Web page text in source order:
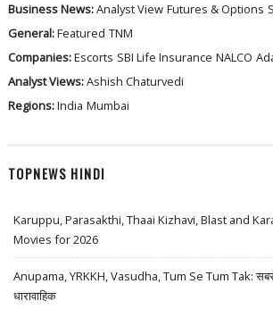
Business News:Analyst View Futures & Options
General:Featured TNM
Companies:Escorts SBI Life Insurance NALCO
Analyst Views:Ashish Chaturvedi
Regions:India Mumbai
TOPNEWS HINDI
Karuppu, Parasakthi, Thaai Kizhavi, Blast and
Movies for 2026
Anupama, YRKKH, Vasudha, Tum Se Tum Tak: सबसे
धारावाहिक